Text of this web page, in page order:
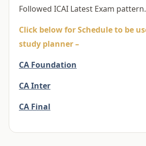
Followed ICAI Latest Exam pattern.
Click below for Schedule to be
study planner –
CA Foundation
CA Inter
CA Final